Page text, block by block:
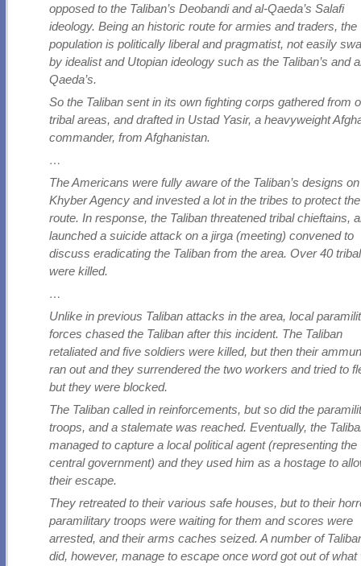
opposed to the Taliban’s Deobandi and al-Qaeda’s Salafi
ideology. Being an historic route for armies and traders, the
population is politically liberal and pragmatist, not easily
by idealist and Utopian ideology such as the Taliban’s and
Qaeda’s.
So the Taliban sent in its own fighting corps gathered from
tribal areas, and drafted in Ustad Yasir, a heavyweight
commander, from Afghanistan.
…
The Americans were fully aware of the Taliban’s designs on
Khyber Agency and invested a lot in the tribes to protect the
route. In response, the Taliban threatened tribal chieftains,
launched a suicide attack on a jirga (meeting) convened to
discuss eradicating the Taliban from the area. Over 40
were killed.
…
Unlike in previous Taliban attacks in the area, local
forces chased the Taliban after this incident. The Taliban
retaliated and five soldiers were killed, but then their
ran out and they surrendered the two workers and tried to
but they were blocked.
The Taliban called in reinforcements, but so did the
troops, and a stalemate was reached. Eventually, the
managed to capture a local political agent (representing the
central government) and they used him as a hostage to
their escape.
They retreated to their various safe houses, but to their
paramilitary troops were waiting for them and scores were
arrested, and their arms caches seized. A number of
did, however, manage to escape once word got out of what